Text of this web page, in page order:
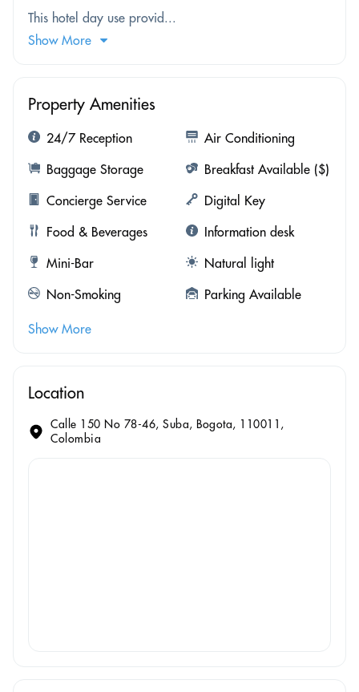
This hotel day use provid...
Show More
Property Amenities
24/7 Reception
Air Conditioning
Baggage Storage
Breakfast Available ($)
Concierge Service
Digital Key
Food & Beverages
Information desk
Mini-Bar
Natural light
Non-Smoking
Parking Available
Show More
Location
Calle 150 No 78-46, Suba, Bogota, 110011,
Colombia